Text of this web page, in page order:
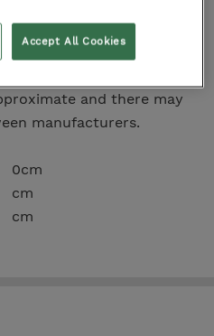
and there may
manufacturers.
0cm
cm
cm
Accept All Cookies